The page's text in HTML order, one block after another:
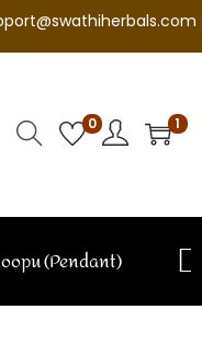
0 1
(Pendant)